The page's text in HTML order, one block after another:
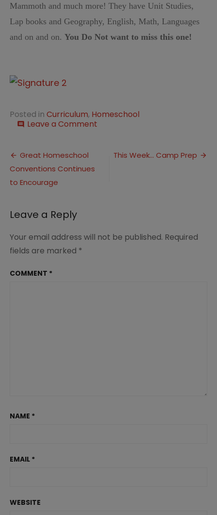
Mammoth and much more! They have Unit Studies,
Lap books and Geography, English, Math, Languages
and on and on. You Do Not want to miss this one!
Posted in Curriculum, Homeschool
comment Leave a Comment
Curriculum
Post
navigation
Great Homeschool
Conventions Continues
to Encourage
This Week… Camp Prep
Leave a Reply
Your email address will not be published. Required
fields are marked *
COMMENT *
NAME *
EMAIL *
WEBSITE